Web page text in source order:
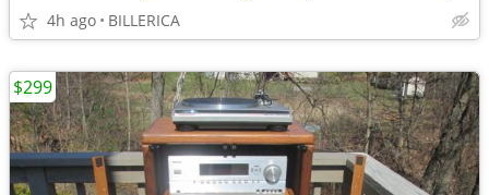
4h ago BILLERICA
$299